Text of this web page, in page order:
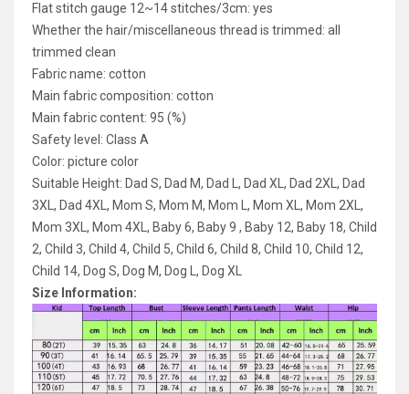
Flat stitch gauge 12~14 stitches/3cm: yes
Whether the hair/miscellaneous thread is trimmed: all
trimmed clean
Fabric name: cotton
Main fabric composition: cotton
Main fabric content: 95 (%)
Safety level: Class A
Color: picture color
Suitable Height: Dad S, Dad M, Dad L, Dad XL, Dad 2XL, Dad
3XL, Dad 4XL, Mom S, Mom M, Mom L, Mom XL, Mom 2XL,
Mom 3XL, Mom 4XL, Baby 6, Baby 9 , Baby 12, Baby 18, Child
2, Child 3, Child 4, Child 5, Child 6, Child 8, Child 10, Child 12,
Child 14, Dog S, Dog M, Dog L, Dog XL
Size Information: